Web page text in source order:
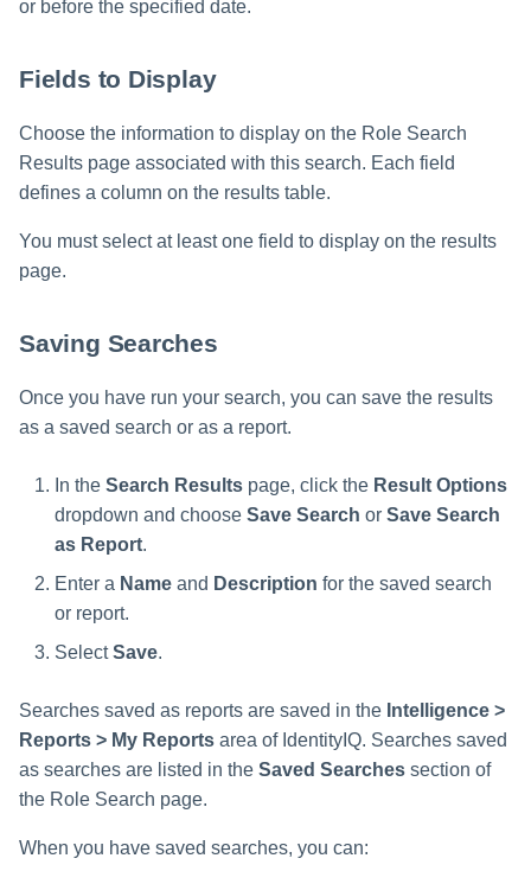
or before the specified date.
Fields to Display
Choose the information to display on the Role Search
Results page associated with this search. Each field
defines a column on the results table.
You must select at least one field to display on the results
page.
Saving Searches
Once you have run your search, you can save the results
as a saved search or as a report.
In the Search Results page, click the Result Options
dropdown and choose Save Search or Save Search
as Report.
Enter a Name and Description for the saved search
or report.
SelectSave.
Searches saved as reports are saved in the Intelligence >
Reports > My Reports area of IdentityIQ. Searches saved
as searches are listed in the Saved Searches section of
the Role Search page.
When you have saved searches, you can: